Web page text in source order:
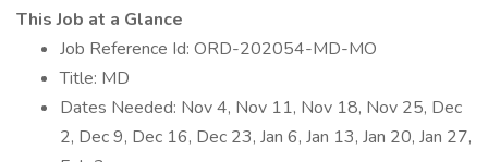
This Job at a Glance
Job Reference Id: ORD-202054-MD-MO
Title: MD
Dates Needed: Nov 4, Nov 11, Nov 18, Nov 25, Dec
2, Dec 9, Dec 16, Dec 23, Jan 6, Jan 13, Jan 20, Jan 27,